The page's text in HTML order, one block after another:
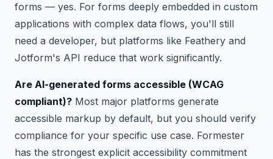
forms — yes. For forms deeply embedded in custom
applications with complex data flows, you'll still
need a developer, but platforms like Feathery and
Jotform's API reduce that work significantly.
Are AI-generated forms accessible (WCAG
compliant)? Most major platforms generate
accessible markup by default, but you should verify
compliance for your specific use case. Formester
has the strongest explicit accessibility commitment